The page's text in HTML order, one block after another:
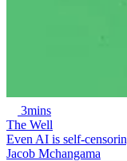
3mins
The Well
Even AI is self-
Jacob Mchangama